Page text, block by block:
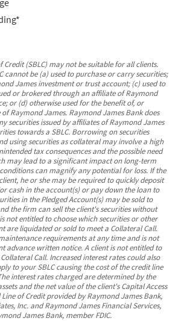
Credit (SBLC) may not be suitable for all clients.
cannot be (a) used to purchase or carry securities;
James investment or trust account; (c) used to
or brokered through an affiliate of Raymond
or (d) otherwise used for the benefit of, or
Raymond James. Raymond James Bank does
securities issued by affiliates of Raymond James
towards a SBLC. Borrowing on securities
using securities as collateral may involve a high
tax consequences and the possible need
may lead to a significant impact on long-term
can magnify any potential for loss. If the
he or she may be required to quickly deposit
cash in the account(s) or pay down the loan to
in the Pledged Account(s) may be sold to
the firm can sell the client's securities without
not entitled to choose which securities or other
are liquidated or sold to meet a Collateral Call.
requirements at any time and is not
advance written notice. A client is not entitled to
Call. Increased interest rates could also
to your SBLC causing the cost of the credit line
interest rates charged are determined by the
and the net value of the client's Capital Access
of Credit provided by Raymond James Bank,
Inc. and Raymond James Financial Services,
James Bank, member FDIC.